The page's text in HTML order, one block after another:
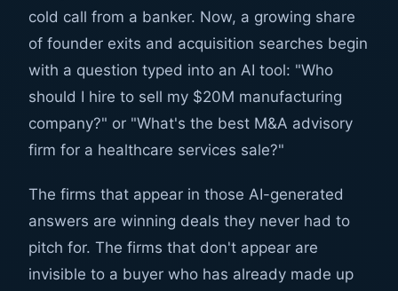
cold call from a banker. Now, a growing share
of founder exits and acquisition searches begin
with a question typed into an AI tool: "Who
should I hire to sell my $20M manufacturing
company?" or "What's the best M&A advisory
firm for a healthcare services sale?"
The firms that appear in those AI-generated
answers are winning deals they never had to
pitch for. The firms that don't appear are
invisible to a buyer who has already made up